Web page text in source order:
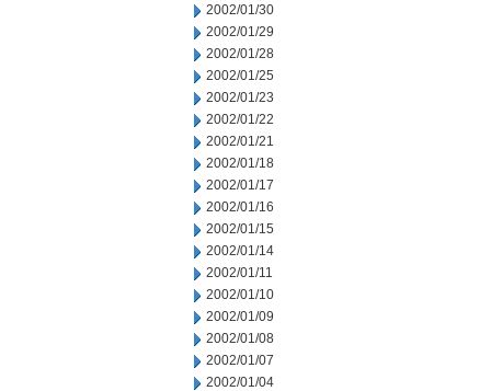
2002/01/30
2002/01/29
2002/01/28
2002/01/25
2002/01/23
2002/01/22
2002/01/21
2002/01/18
2002/01/17
2002/01/16
2002/01/15
2002/01/14
2002/01/11
2002/01/10
2002/01/09
2002/01/08
2002/01/07
2002/01/04